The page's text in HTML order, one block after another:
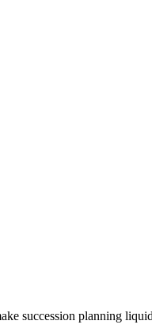
succession planning